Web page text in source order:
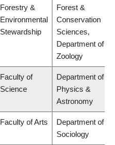
Forestry &
Environmental
Stewardship
Forest &
Conservation
Sciences,
Department of
Zoology
Faculty of
Science
Department of
Physics &
Astronomy
Faculty of Arts
Department of
Sociology